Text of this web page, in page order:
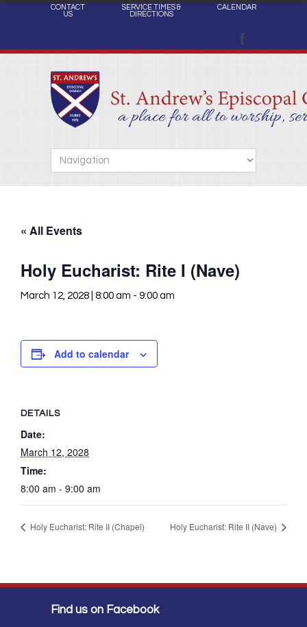
CONTACT
US
SERVICE TIMES &
DIRECTIONS
CALENDAR
« All Events
Holy Eucharist: Rite I (Nave)
March 12, 2028 | 8:00 am - 9:00 am
Add to calendar
DETAILS
Date:
March 12, 2028
Time:
8:00 am - 9:00 am
Holy Eucharist: Rite II (Chapel) Holy Eucharist: Rite II (Nave)
Find us on Facebook